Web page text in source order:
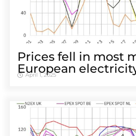
Prices fell in most
European
April 1, 2025